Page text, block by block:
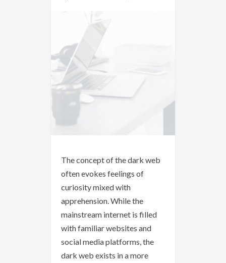
The concept of the dark web
often evokes feelings of
curiosity mixed with
apprehension. While the
mainstream internet is filled
with familiar websites and
social media platforms, the
dark web exists in a more